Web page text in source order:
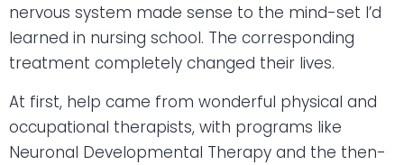
nervous system made sense to the mind-set I’d
learned in nursing school. The corresponding
treatment completely changed their lives.
At first, help came from wonderful physical and
occupational therapists, with programs like
Neuronal Developmental Therapy and the then-